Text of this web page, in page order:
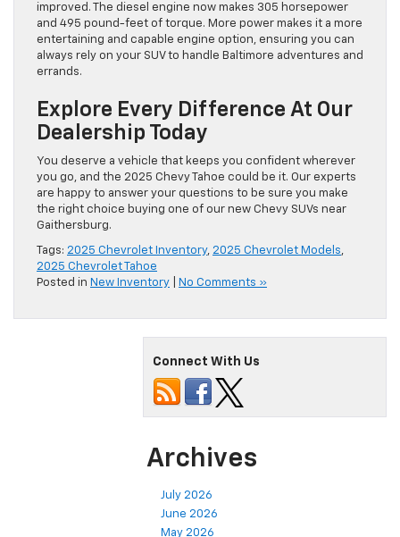
improved. The diesel engine now makes 305 horsepower
and 495 pound-feet of torque. More power makes it a more
entertaining and capable engine option, ensuring you can
always rely on your SUV to handle Baltimore adventures and
errands.
Explore Every Difference At Our
Dealership Today
You deserve a vehicle that keeps you confident wherever
you go, and the 2025 Chevy Tahoe could be it. Our experts
are happy to answer your questions to be sure you make
the right choice buying one of our new Chevy SUVs near
Gaithersburg.
Tags: 2025 Chevrolet Inventory, 2025 Chevrolet Models,
2025 Chevrolet Tahoe
Posted in New Inventory No Comments »
Connect With Us
Archives
July 2026
June 2026
May 2026